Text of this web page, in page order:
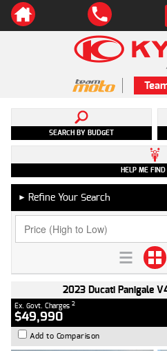
SEARCH BY BUDGET
HELP ME
► Refine Your Search
2023 Ducati Panigale
Ex. Govt. Charges 2
$49,990
Add to Comparison